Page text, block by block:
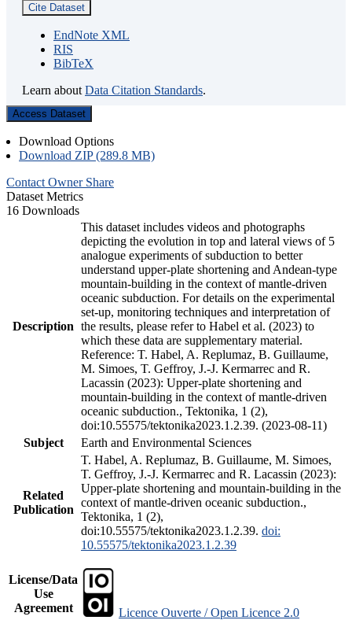
Cite Dataset
EndNote XML
RIS
BibTeX
Learn about Data Citation Standards.
Access Dataset
Download Options
Download ZIP (289.8 MB)
Contact Owner Share
Dataset Metrics
16 Downloads
Description
This dataset includes videos and photographs
depicting the evolution in top and lateral views of 5
analogue experiments of subduction to better
understand upper-plate shortening and Andean-type
mountain-building in the context of mantle-driven
oceanic subduction. For details on the experimental
set-up, monitoring techniques and interpretation of
the results, please refer to Habel et al. (2023) to
which these data are supplementary material.
Reference: T. Habel, A. Replumaz, B. Guillaume,
M. Simoes, T. Geffroy, J.-J. Kermarrec and R.
Lacassin (2023): Upper-plate shortening and
mountain-building in the context of mantle-driven
oceanic subduction., Tektonika, 1 (2),
doi:10.55575/tektonika2023.1.2.39. (2023-08-11)
Subject
Earth and Environmental Sciences
Related
Publication
T. Habel, A. Replumaz, B. Guillaume, M. Simoes,
T. Geffroy, J.-J. Kermarrec and R. Lacassin (2023):
Upper-plate shortening and mountain-building in the
context of mantle-driven oceanic subduction.,
Tektonika, 1 (2),
doi:10.55575/tektonika2023.1.2.39. doi:
10.55575/tektonika2023.1.2.39
License/Data
Use
Agreement
Licence Ouverte / Open Licence 2.0